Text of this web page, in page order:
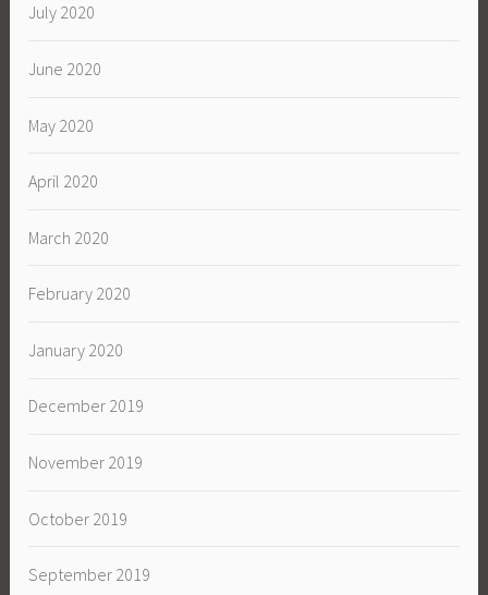
July 2020
June 2020
May 2020
April 2020
March 2020
February 2020
January 2020
December 2019
November 2019
October 2019
September 2019